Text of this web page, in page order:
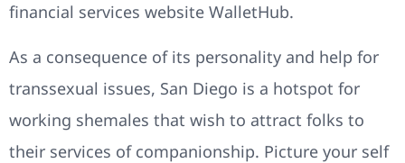
financial services website WalletHub.
As a consequence of its personality and help for
transsexual issues, San Diego is a hotspot for
working shemales that wish to attract folks to
their services of companionship. Picture your self